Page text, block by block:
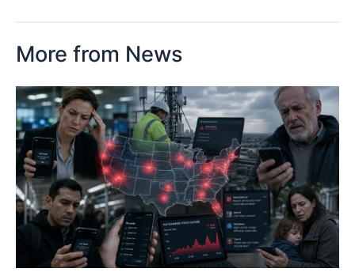
More from News